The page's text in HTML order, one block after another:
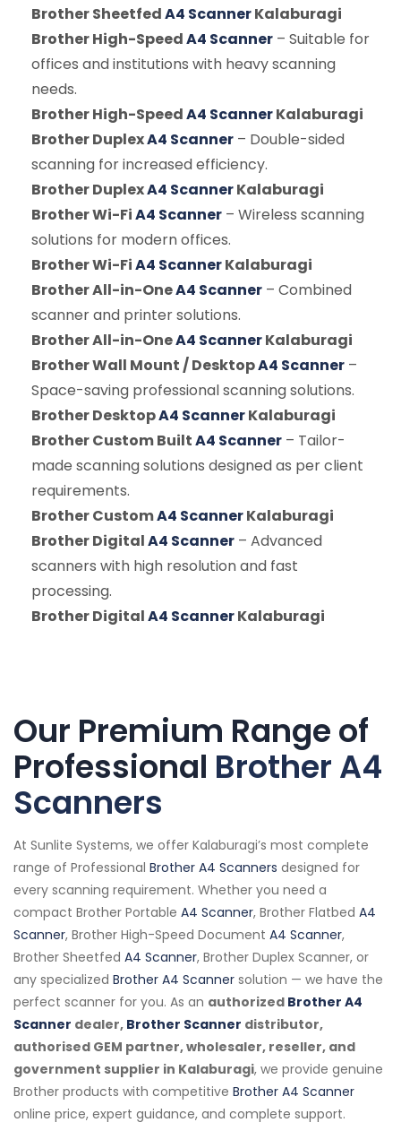
Brother SheetfedA4 ScannerKalaburagi
Brother High-SpeedA4 Scanner – Suitable for
offices and institutions with heavy scanning
needs.
Brother High-SpeedA4 ScannerKalaburagi
Brother DuplexA4 Scanner – Double-sided
scanning for increased efficiency.
Brother DuplexA4 ScannerKalaburagi
Brother Wi-FiA4 Scanner – Wireless scanning
solutions for modern offices.
Brother Wi-FiA4 ScannerKalaburagi
Brother All-in-OneA4 Scanner – Combined
scanner and printer solutions.
Brother All-in-OneA4 ScannerKalaburagi
Brother Wall Mount / DesktopA4 Scanner –
Space-saving professional scanning solutions.
Brother DesktopA4 ScannerKalaburagi
Brother Custom BuiltA4 Scanner – Tailor-
made scanning solutions designed as per client
requirements.
Brother CustomA4 ScannerKalaburagi
Brother DigitalA4 Scanner – Advanced
scanners with high resolution and fast
processing.
Brother DigitalA4 ScannerKalaburagi
Our Premium Range of
Professional Brother A4
Scanners
At Sunlite Systems, we offer Kalaburagi’s most complete
range of Professional Brother A4 Scanners designed for
every scanning requirement. Whether you need a
compact Brother Portable A4 Scanner, Brother Flatbed A4
Scanner, Brother High-Speed Document A4 Scanner,
Brother Sheetfed A4 Scanner, Brother Duplex Scanner, or
any specialized Brother A4 Scanner solution — we have the
perfect scanner for you. As an authorized Brother A4
Scanner dealer, Brother Scanner distributor,
authorised GEM partner, wholesaler, reseller, and
government supplier in Kalaburagi, we provide genuine
Brother products with competitive Brother A4 Scanner
online price, expert guidance, and complete support.